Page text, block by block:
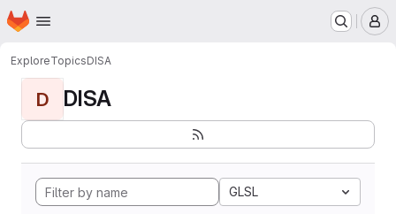
Skip to main content
Homepage
ExploreTopicsDISA
D DISA
GLSL